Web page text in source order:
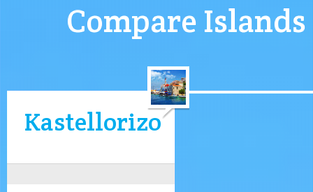
Compare Islands
Kastellorizo